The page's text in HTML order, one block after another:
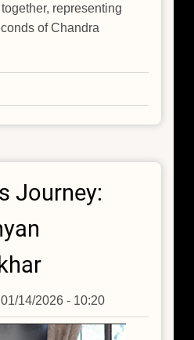
representing
of Chandra
Journey:
14/2026 - 10:20